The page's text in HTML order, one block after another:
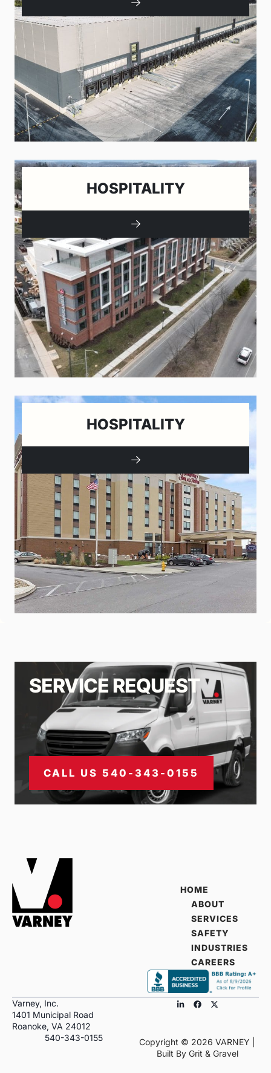
HOSPITALITY
HOSPITALITY
SERVICE REQUEST
CALL US 540-343-0155
HOME
ABOUT
SERVICES
SAFETY
INDUSTRIES
CAREERS
Varney, Inc.
1401 Municipal Road
Roanoke, VA 24012
540-343-0155
Copyright © 2026 VARNEY |
Built By Grit & Gravel